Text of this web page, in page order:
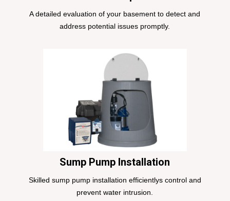
A detailed evaluation of your basement to detect and
address potential issues promptly.
Sump Pump Installation
Skilled sump pump installation efficientlys control and
prevent water intrusion.